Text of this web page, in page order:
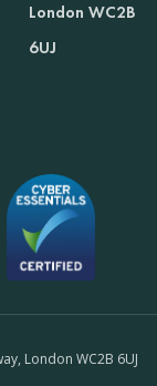
London WC2B
6UJ
London WC2B 6UJ